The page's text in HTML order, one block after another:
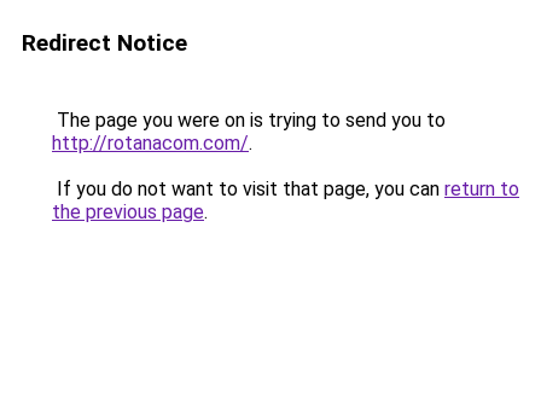
Redirect Notice
The page you were on is trying to send you to
http://rotanacom.com/.
If you do not want to visit that page, you can return to
the previous page.